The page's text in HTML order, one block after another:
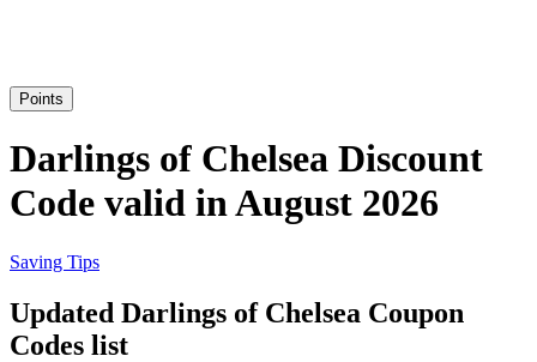
Dunelm
JD Sports
Holidays and
transport
Beauty and
Health
Points
Darlings of Chelsea Discount
Code valid in August 2026
Saving Tips
Updated Darlings of Chelsea Coupon
Codes list